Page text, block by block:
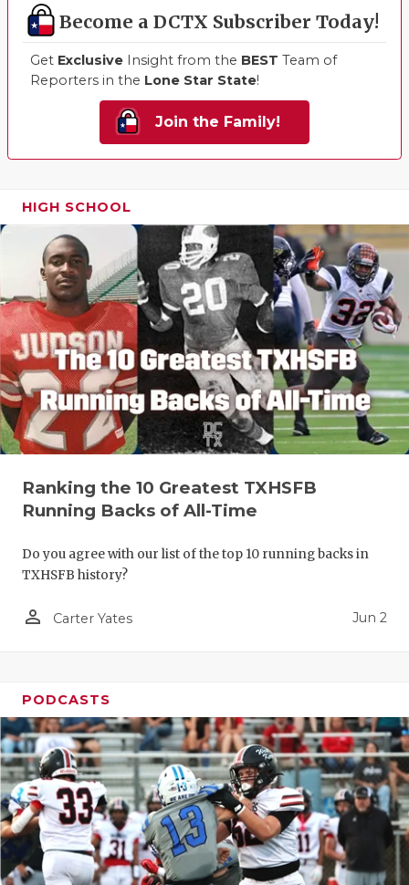
Become a DCTX Subscriber Today!
Get Exclusive Insight from the BEST Team of
Reporters in the Lone Star State!
Join the Family!
HIGH SCHOOL
Ranking the 10 Greatest TXHSFB
Running Backs of All-Time
Do you agree with our list of the top 10 running backs in
TXHSFB history?
person_outline Carter Yates Jun 2
PODCASTS